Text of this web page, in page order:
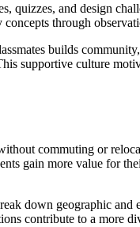
quizzes, and design
through
builds
supportive culture
commuting or
gain more value for
down geographic and
contribute to a more